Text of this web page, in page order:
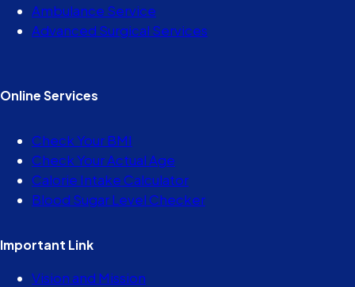
Ambulance Service
Advanced Surgical Services
Online Services
Check Your BMI
Check Your Actual Age
Calorie Intake Calculator
Blood Sugar Level Checker
Important Link
Vision and Mission